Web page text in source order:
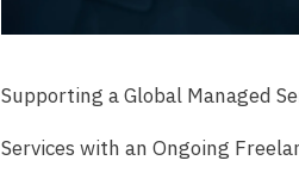
Supporting a Global Managed
Services with an Ongoing